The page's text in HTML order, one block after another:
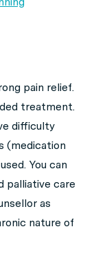
pain relief.
treatment.
difficulty
(medication
You can
palliative care
as
nature of